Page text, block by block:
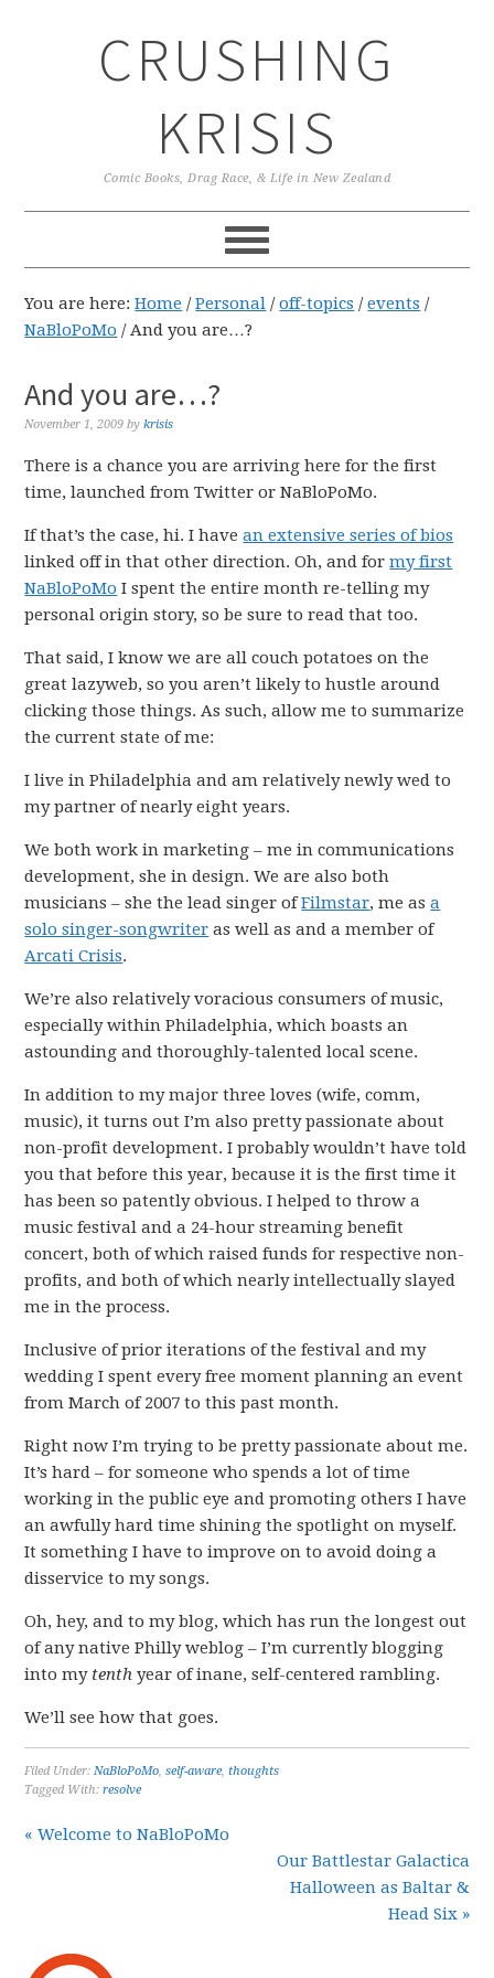
CRUSHING
KRISIS
Comic Books, Drag Race, & Life in New Zealand
You are here:Home / Personal / off-topics / events /
NaBloPoMo /And you are…?
And you are…?
November 1, 2009 bykrisis
There is a chance you are arriving here for the first
time, launched from Twitter or NaBloPoMo.
If that’s the case, hi. I havean extensive series of bios
linked off in that other direction. Oh, and formy first
NaBloPoMo I spent the entire month re-telling my
personal origin story, so be sure to read that too.
That said, I know we are all couch potatoes on the
great lazyweb, so you aren’t likely to hustle around
clicking those things. As such, allow me to summarize
the current state of me:
I live in Philadelphia and am relatively newly wed to
my partner of nearly eight years.
We both work in marketing – me in communications
development, she in design. We are also both
musicians – she the lead singer ofFilmstar, me asa
solo singer-songwriter as well as and a member of
Arcati Crisis.
We’re also relatively voracious consumers of music,
especially within Philadelphia, which boasts an
astounding and thoroughly-talented local scene.
In addition to my major three loves (wife, comm,
music), it turns out I’m also pretty passionate about
non-profit development. I probably wouldn’t have told
you that before this year, because it is the first time it
has been so patently obvious. I helped to throw a
music festival and a 24-hour streaming benefit
concert, both of which raised funds for respective non-
profits, and both of which nearly intellectually slayed
me in the process.
Inclusive of prior iterations of the festival and my
wedding I spent every free moment planning an event
from March of 2007 to this past month.
Right now I’m trying to be pretty passionate about me.
It’s hard – for someone who spends a lot of time
working in the public eye and promoting others I have
an awfully hard time shining the spotlight on myself.
It something I have to improve on to avoid doing a
disservice to my songs.
Oh, hey, and to my blog, which has run the longest out
of any native Philly weblog – I’m currently blogging
into my tenth year of inane, self-centered rambling.
We’ll see how that goes.
Filed Under:NaBloPoMo,self-aware,thoughts
Tagged With:resolve
« Welcome to NaBloPoMo
Our Battlestar Galactica
Halloween as Baltar &
Head Six »